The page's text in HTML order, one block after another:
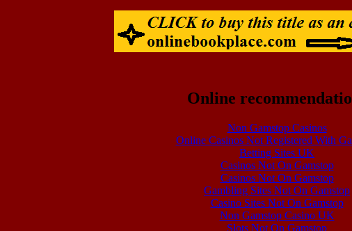
Online
Non Gamstop Casinos
Online Casinos Not Registered With
Betting Sites UK
Casinos Not On Gamstop
Casinos Not On Gamstop
Gambling Sites Not On Gamstop
Casino Sites Not On Gamstop
Non Gamstop Casino UK
Slots Not On Gamstop